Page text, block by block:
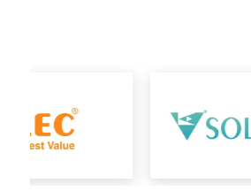
protection systems.
Need Top Salzer Products
Are At The Right Place
As a ReliableSalzer Products